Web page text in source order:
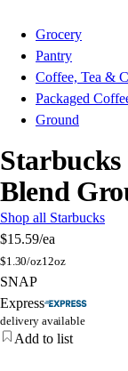
Grocery
Pantry
Coffee, Tea &
Packaged
Ground
Blend
Shop all Starbucks
$15.59/ea
$1.30/oz12oz
SNAP
Express
delivery available
Add to list